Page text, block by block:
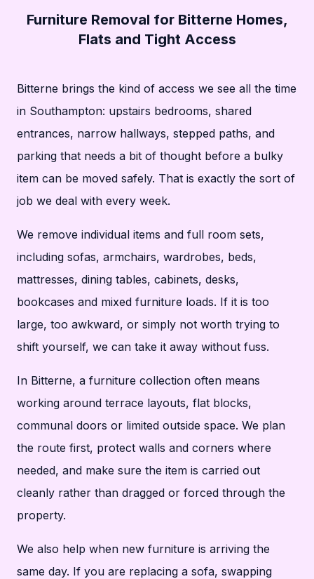
Furniture Removal for Bitterne Homes,
Flats and Tight Access
Bitterne brings the kind of access we see all the time
in Southampton: upstairs bedrooms, shared
entrances, narrow hallways, stepped paths, and
parking that needs a bit of thought before a bulky
item can be moved safely. That is exactly the sort of
job we deal with every week.
We remove individual items and full room sets,
including sofas, armchairs, wardrobes, beds,
mattresses, dining tables, cabinets, desks,
bookcases and mixed furniture loads. If it is too
large, too awkward, or simply not worth trying to
shift yourself, we can take it away without fuss.
In Bitterne, a furniture collection often means
working around terrace layouts, flat blocks,
communal doors or limited outside space. We plan
the route first, protect walls and corners where
needed, and make sure the item is carried out
cleanly rather than dragged or forced through the
property.
We also help when new furniture is arriving the
same day. If you are replacing a sofa, swapping